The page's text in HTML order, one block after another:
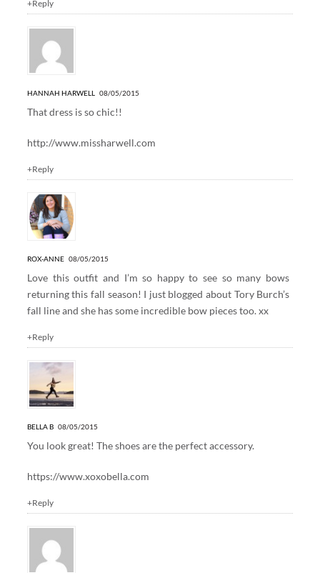
+Reply
HANNAH HARWELL 08/05/2015
That dress is so chic!!
http://www.missharwell.com
+Reply
ROX-ANNE 08/05/2015
Love this outfit and I’m so happy to see so many bows
returning this fall season! I just blogged about Tory Burch’s
fall line and she has some incredible bow pieces too. xx
+Reply
BELLA B 08/05/2015
You look great! The shoes are the perfect accessory.
https://www.xoxobella.com
+Reply